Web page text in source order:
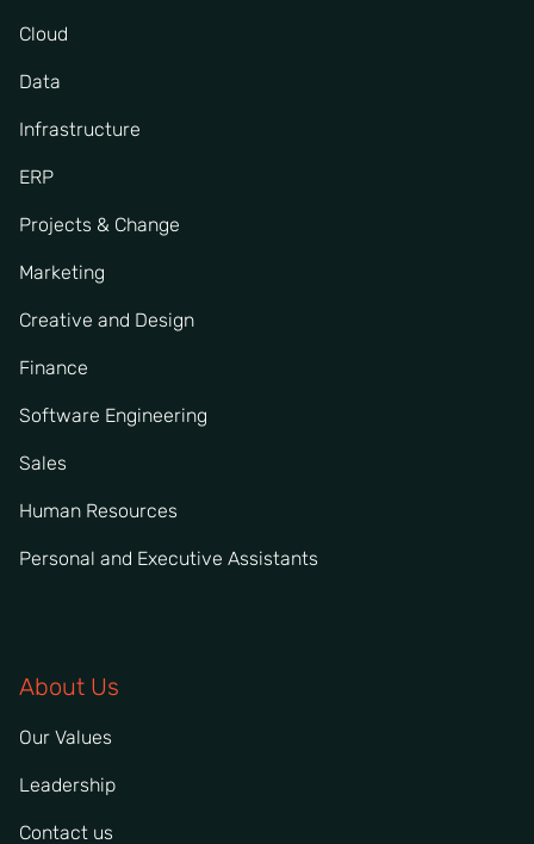
Cloud
Data
Infrastructure
ERP
Projects & Change
Marketing
Creative and Design
Finance
Software Engineering
Sales
Human Resources
Personal and Executive Assistants
About Us
Our Values
Leadership
Contact us